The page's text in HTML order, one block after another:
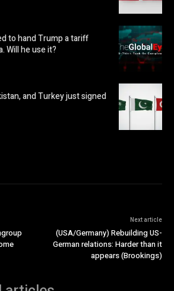
to hand Trump a tariff
Will he use it?
and Turkey just signed
Next article
(USA/Germany) Rebuilding US-
German relations: Harder than it
appears (Brookings)